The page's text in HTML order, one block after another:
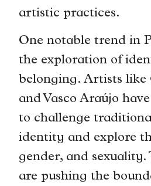
artistic practices.
One notable trend in
the exploration of
belonging. Artists
and Vasco Araújo
to challenge
identity and explore
gender, and sexuality.
are pushing the